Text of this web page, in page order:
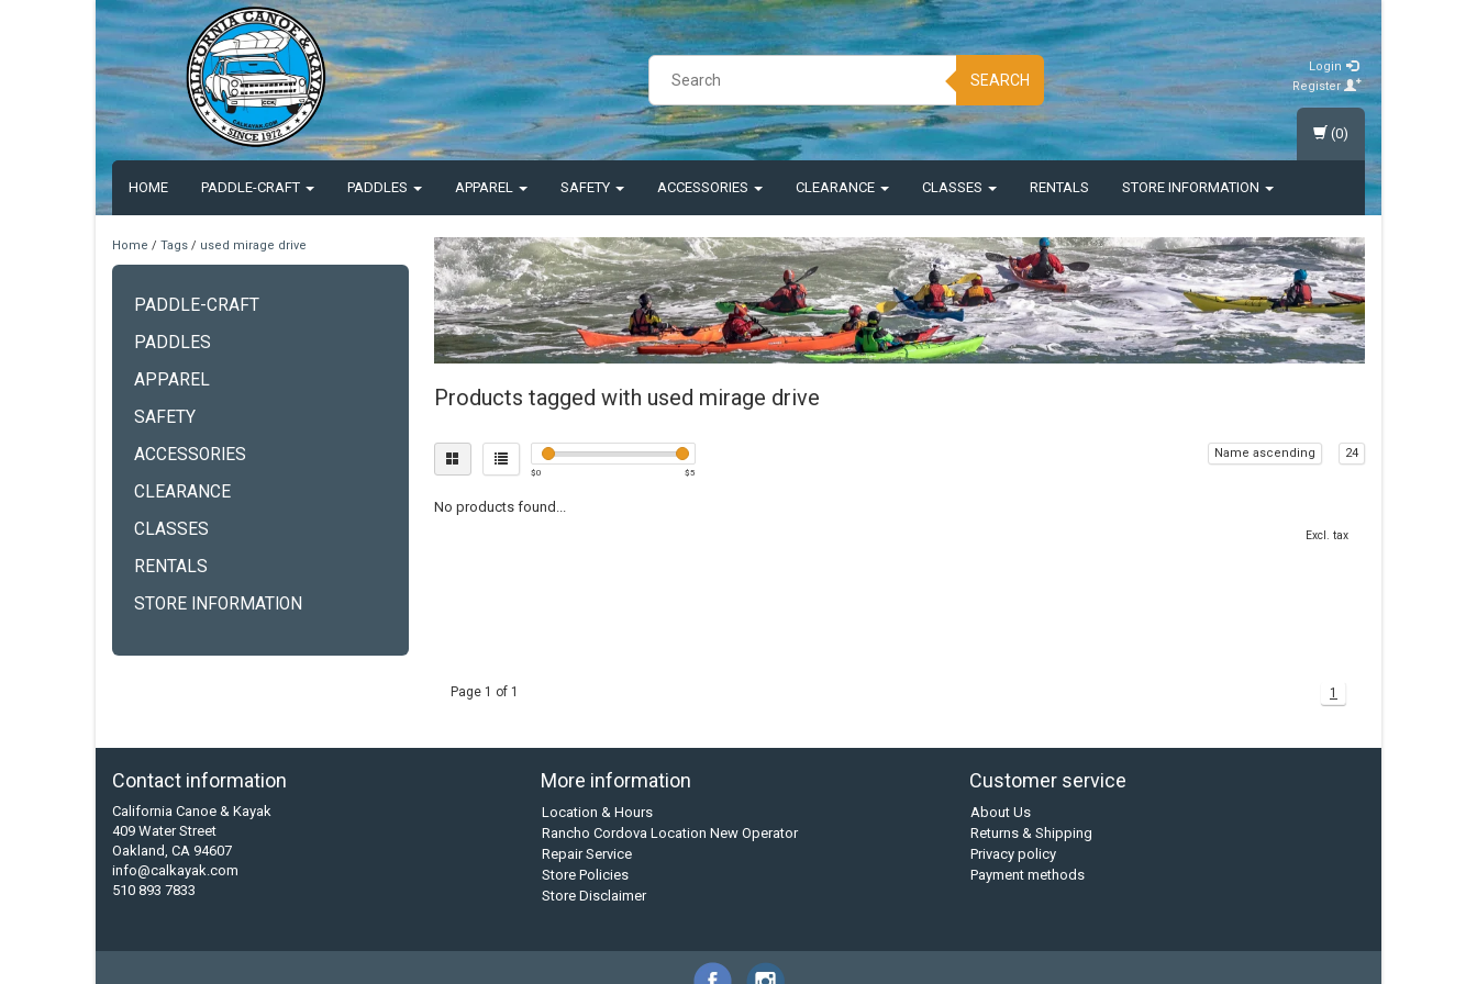
SEARCH
Login
Register
HOME PADDLE-CRAFT PADDLES APPAREL SAFETY ACCESSORIES CLEARANCE CLASSES RENTALS STORE INFORMATION
(0)
Home / Tags / used mirage drive
PADDLE-CRAFT
PADDLES
APPAREL
SAFETY
ACCESSORIES
CLEARANCE
CLASSES
RENTALS
STORE INFORMATION
Products tagged with used mirage drive
$0 $5
Name ascending 24
No products found...
Excl. tax
Page 1 of 1 1
Contact information
California Canoe & Kayak
409 Water Street
Oakland, CA 94607
info@calkayak.com
510 893 7833
More information
Location & Hours
Rancho Cordova Location New Operator
Repair Service
Store Policies
Store Disclaimer
Customer service
About Us
Returns & Shipping
Privacy policy
Payment methods